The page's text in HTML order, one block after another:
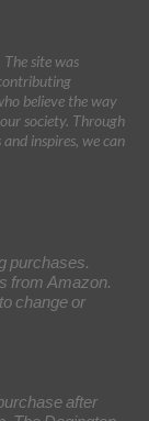
site was
believe the way
society. Through
inspires, we can
purchases.
from Amazon.
change or
after